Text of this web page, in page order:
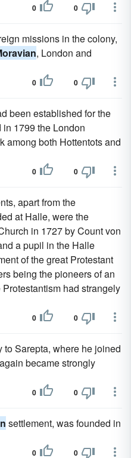
0 0
missions in the colony,
, London and
0 0
been established for the
in 1799 the London
among both Hottentots and
0 0
apart from the
at Halle, were the
in 1727 by Count von
a pupil in the Halle
of the great Protestant
being the pioneers of an
had strangely
0 0
Sarepta, where he joined
became strongly
0 0
settlement, was founded in
0 0